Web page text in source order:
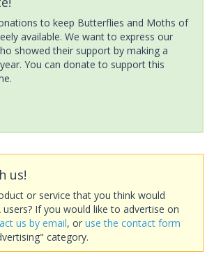
to keep Butterflies and Moths of
available. We want to express our
showed their support by making a
You can donate to support this
us!
or service that you think would
If you would like to advertise on
us by email, or use the contact form
category.